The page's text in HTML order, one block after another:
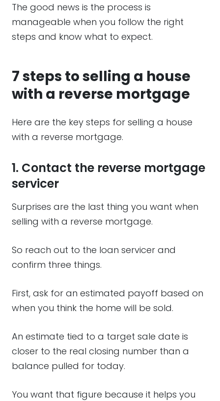
The good news is the process is
manageable when you follow the right
steps and know what to expect.
7 steps to selling a house
with a reverse mortgage
Here are the key steps for selling a house
with a reverse mortgage.
1. Contact the reverse mortgage
servicer
Surprises are the last thing you want when
selling with a reverse mortgage.
So reach out to the loan servicer and
confirm three things.
First, ask for an estimated payoff based on
when you think the home will be sold.
An estimate tied to a target sale date is
closer to the real closing number than a
balance pulled for today.
You want that figure because it helps you